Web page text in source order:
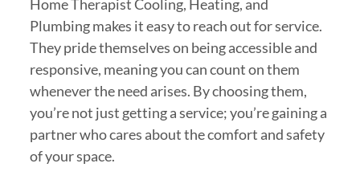
Home Therapist Cooling, Heating, and
Plumbing makes it easy to reach out for service.
They pride themselves on being accessible and
responsive, meaning you can count on them
whenever the need arises. By choosing them,
you’re not just getting a service; you’re gaining a
partner who cares about the comfort and safety
of your space.